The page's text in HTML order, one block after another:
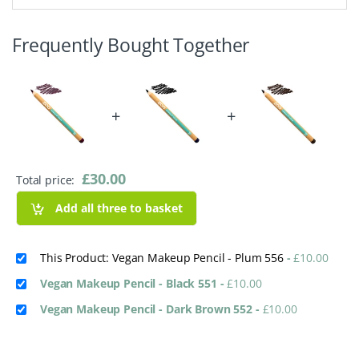
Frequently Bought Together
+ +
Total price: £30.00
Add all three to basket
This Product: Vegan Makeup Pencil - Plum 556 -£10.00
Vegan Makeup Pencil - Black 551 -£10.00
Vegan Makeup Pencil - Dark Brown 552 - £10.00